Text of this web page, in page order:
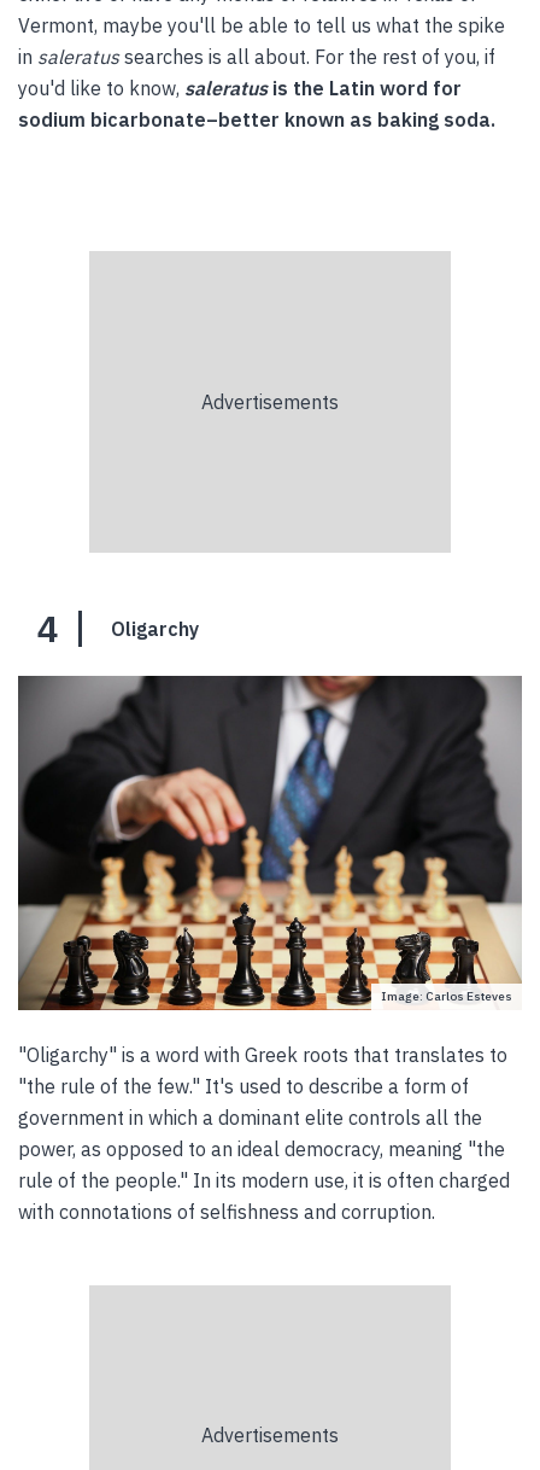
Vermont, maybe you'll be able to tell us what the spike
in saleratussearches is all about. For the rest of you, if
you'd like to know, saleratus is the Latin word for
sodium bicarbonate–better known as baking soda.
4 Oligarchy
Image: Carlos Esteves
"Oligarchy" is a word with Greek roots that translates to
"the rule of the few." It's used to describe a form of
government in which a dominant elite controls all the
power, as opposed to an ideal democracy, meaning "the
rule of the people." In its modern use, it is often charged
with connotations of selfishness and corruption.